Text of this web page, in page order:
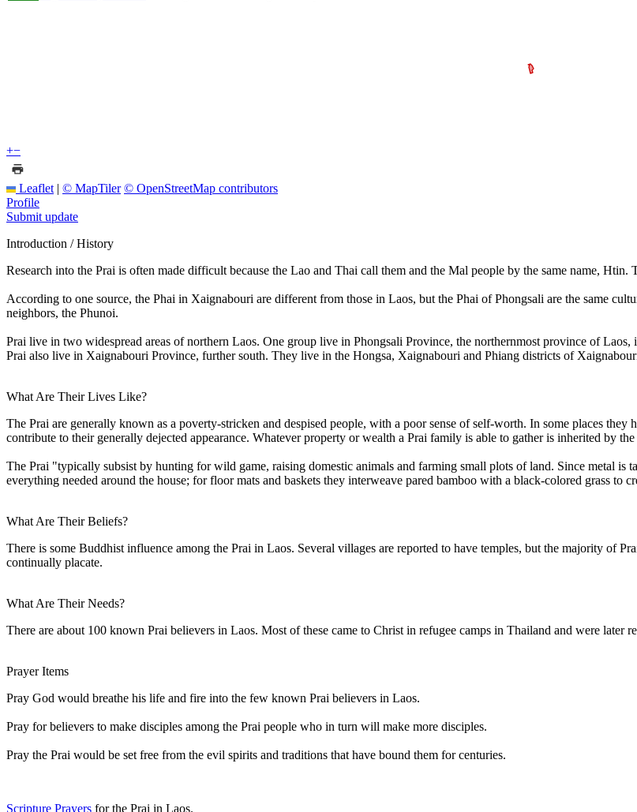
+−
Leaflet | © MapTiler © OpenStreetMap contributors
Profile
Submit update
Introduction / History
Research into the Prai is often made difficult because the Lao and Thai call them and the Mal people by the same name,
According to one source, the Phai in Xaignabouri are different from those in Laos, but the Phai of Phongsali are the same
neighbors, the Phunoi.
Prai live in two widespread areas of northern Laos. One group live in Phongsali Province, the northernmost province of
Prai also live in Xaignabouri Province, further south. They live in the Hongsa, Xaignabouri and Phiang districts of
What Are Their Lives Like?
The Prai are generally known as a poverty-stricken and despised people, with a poor sense of self-worth. In some places
contribute to their generally dejected appearance. Whatever property or wealth a Prai family is able to gather is inherited by the
The Prai "typically subsist by hunting for wild game, raising domestic animals and farming small plots of land. Since metal
everything needed around the house; for floor mats and baskets they interweave pared bamboo with a black-colored grass to
What Are Their Beliefs?
There is some Buddhist influence among the Prai in Laos. Several villages are reported to have temples, but the majority of
continually placate.
What Are Their Needs?
There are about 100 known Prai believers in Laos. Most of these came to Christ in refugee camps in Thailand and were later
Prayer Items
Pray God would breathe his life and fire into the few known Prai believers in Laos.
Pray for believers to make disciples among the Prai people who in turn will make more disciples.
Pray the Prai would be set free from the evil spirits and traditions that have bound them for centuries.
Scripture Prayers for the Prai in Laos.